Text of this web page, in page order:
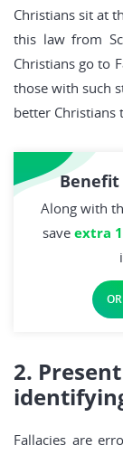
Christians sit at
this law from
Christians go to
those with such
better Christians
Benefit
Along with
save extra
2.
Fallacies are